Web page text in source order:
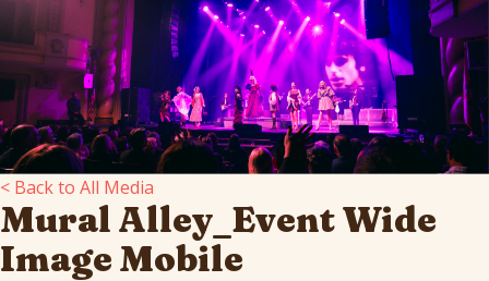
< Back to All Media
Mural Alley_Event Wide
Image Mobile